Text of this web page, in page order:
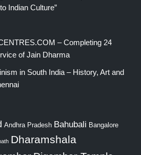
Indian Culture”
– Completing 24
of Jain Dharma
in South India – History, Art and
Andhra Pradesh Bahubali Bangalore
Dharamshala